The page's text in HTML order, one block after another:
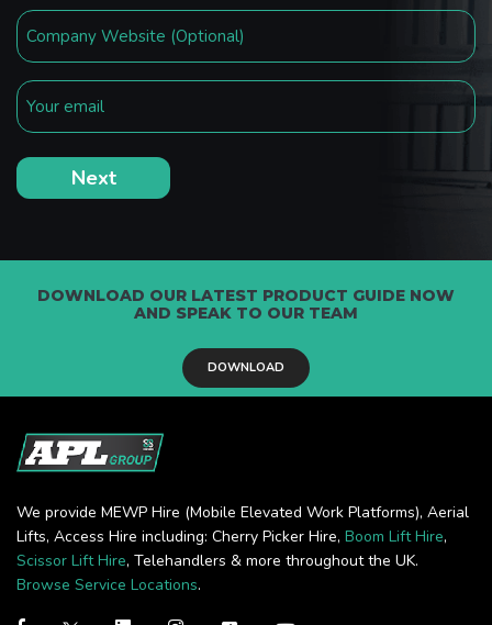
DOWNLOAD OUR LATEST PRODUCT GUIDE NOW
AND SPEAK TO OUR TEAM
DOWNLOAD
We provide MEWP Hire (Mobile Elevated Work Platforms), Aerial
Lifts, Access Hire including: Cherry Picker Hire, Boom Lift Hire,
Scissor Lift Hire, Telehandlers & more throughout the UK.
Browse Service Locations.